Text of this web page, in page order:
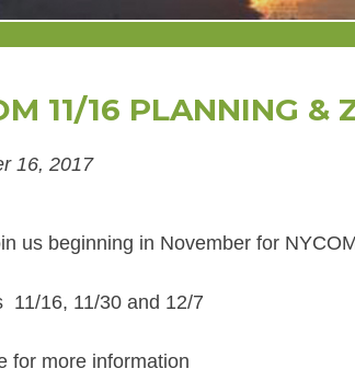
11/16 PLANNING &
16, 2017
us beginning in November for
11/16, 11/30 and 12/7
for more information